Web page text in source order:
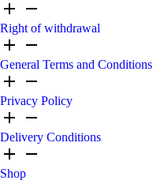
Right of withdrawal
General Terms and Conditions
Privacy Policy
Delivery Conditions
Shop